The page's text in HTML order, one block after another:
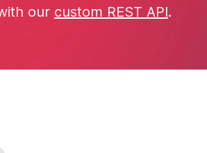
our custom REST API.